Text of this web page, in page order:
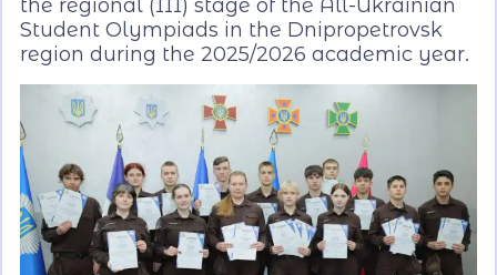
the regional (III) stage of the All-Ukrainian
Student Olympiads in the Dnipropetrovsk
region during the 2025/2026 academic year.